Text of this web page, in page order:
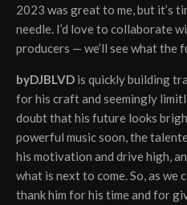
2023 was great to me, but it’s
needle. I’d love to collaborate
producers — we’ll see what the
byDJBLVD is quickly building
for his craft and seemingly
doubt that his future looks
powerful music soon, the
his motivation and drive high,
what is next to come. So, as we
thank him for his time and for